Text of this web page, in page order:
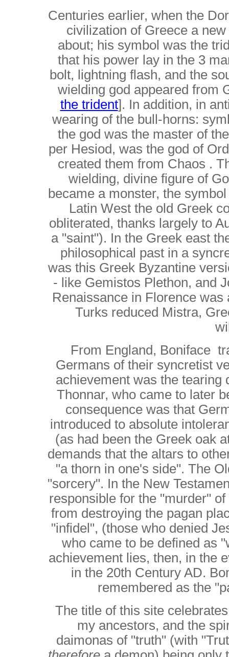
Centuries earlier, when the
civilization of Greece a
about; his symbol was the
that his power lay in the 3
bolt, lightning flash, and the
wielding god appeared from
the trident]. In addition, in
wearing of the bull-horns:
the god was the master of
per Hesiod, was the god of
created them from Chaos .
wielding, divine figure of
became a monster, the
Latin West the old Greek
obliterated, thanks largely to
a "saint"). In the Greek east
philosophical past in a
was this Greek Byzantine
- like Gemistos Plethon, and
Renaissance in Florence
Turks reduced Mistra,
From England, Boniface
Germans of their syncretist
achievement was the tearing
Thonnar, who came to later
consequence was that
introduced to absolute
(as had been the Greek oak
demands that the altars to
"a thorn in one's side". The
"sorcery". In the New
responsible for the "murder"
from destroying the pagan
"infidel", (those who denied
who came to be defined as
achievement lies, then, in the
in the 20th Century AD.
remembered as the
The title of this site
my ancestors, and the
daimonas of "truth" (with